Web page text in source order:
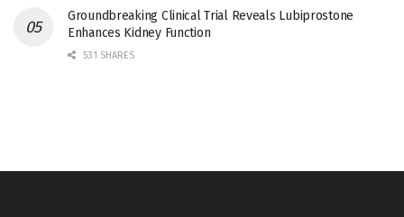
Groundbreaking Clinical Trial Reveals Lubiprostone
Enhances Kidney Function
531 SHARES